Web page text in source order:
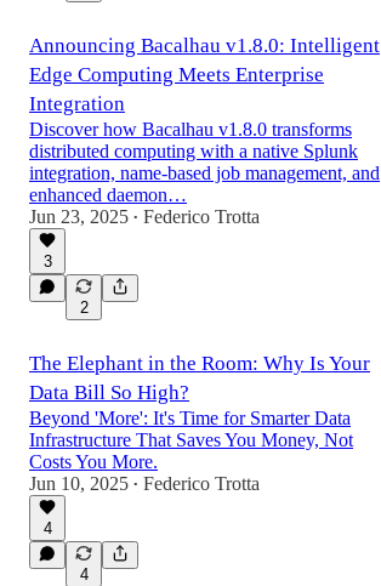
Announcing Bacalhau v1.8.0: Intelligent
Edge Computing Meets Enterprise
Integration
Discover how Bacalhau v1.8.0 transforms
distributed computing with a native Splunk
integration, name-based job management, and
enhanced daemon…
Jun 23, 2025 • Federico Trotta
3
2
The Elephant in the Room: Why Is Your
Data Bill So High?
Beyond 'More': It's Time for Smarter Data
Infrastructure That Saves You Money, Not
Costs You More.
Jun 10, 2025 • Federico Trotta
4
4